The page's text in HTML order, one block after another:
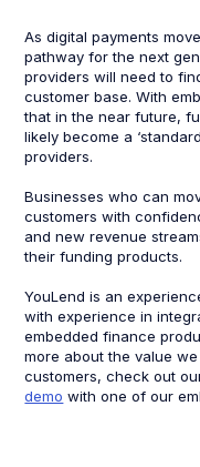
As digital payments
pathway for the next
providers will need to
customer base. With
that in the near future,
likely become a
providers.
Businesses who can
customers with
and new revenue
their funding products.
YouLend is an
with experience in
embedded finance
more about the value
customers, check out
demo with one of our